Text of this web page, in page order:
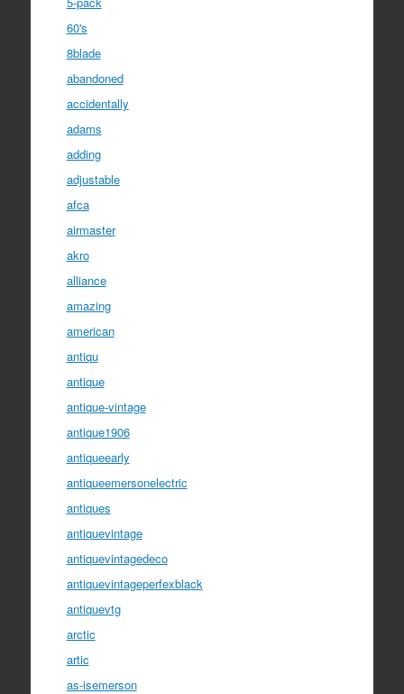
60's
8blade
abandoned
accidentally
adams
adding
adjustable
afca
airmaster
akro
alliance
amazing
american
antiqu
antique
antique-vintage
antique1906
antiqueearly
antiqueemersonelectric
antiques
antiquevintage
antiquevintagedeco
antiquevintageperfexblack
antiquevtg
arctic
artic
as-isemerson